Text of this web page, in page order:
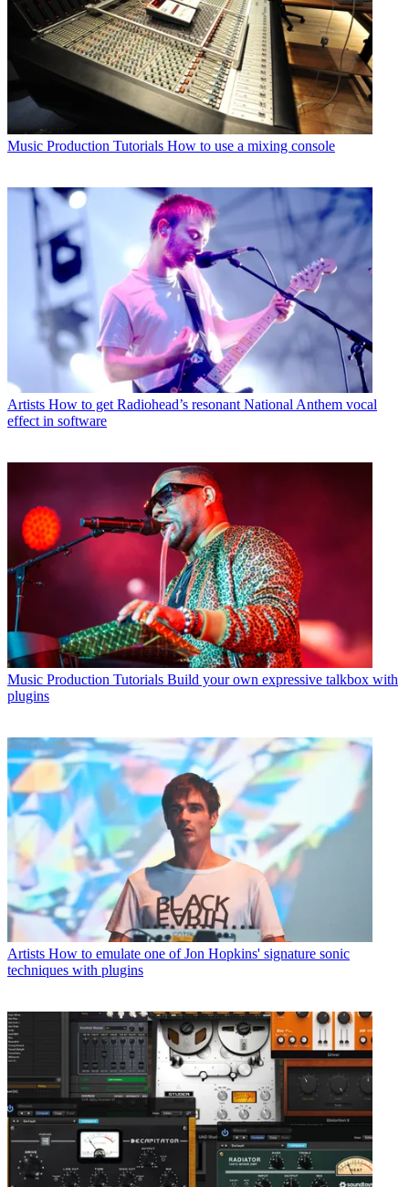
Music Production Tutorials How to use a mixing console
Artists How to get Radiohead’s resonant National Anthem vocal
effect in software
Music Production Tutorials Build your own expressive talkbox with
plugins
Artists How to emulate one of Jon Hopkins' signature sonic
techniques with plugins